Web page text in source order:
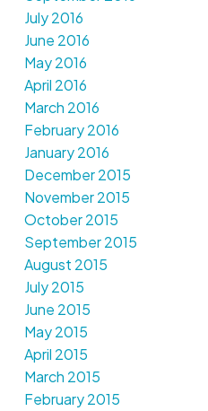
July 2016
June 2016
May 2016
April 2016
March 2016
February 2016
January 2016
December 2015
November 2015
October 2015
September 2015
August 2015
July 2015
June 2015
May 2015
April 2015
March 2015
February 2015